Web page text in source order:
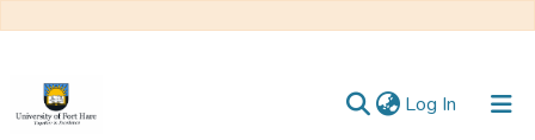
Log In (current)